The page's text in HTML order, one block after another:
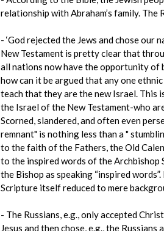
relationship with Abraham’s family. The
- ‘God rejected the Jews and chose our
New Testament is pretty clear that
all nations now have the opportunity of
how can it be argued that any one
teach that they are the new Israel. This
the Israel of the New Testament-who
Scorned, slandered, and often even
remnant" is nothing less than a "
to the faith of the Fathers, the Old
to the inspired words of the Archbishop
the Bishop as speaking “inspired
Scripture itself reduced to mere
- The Russians, e.g., only accepted
Jesus and then chose, e.g., the Russians